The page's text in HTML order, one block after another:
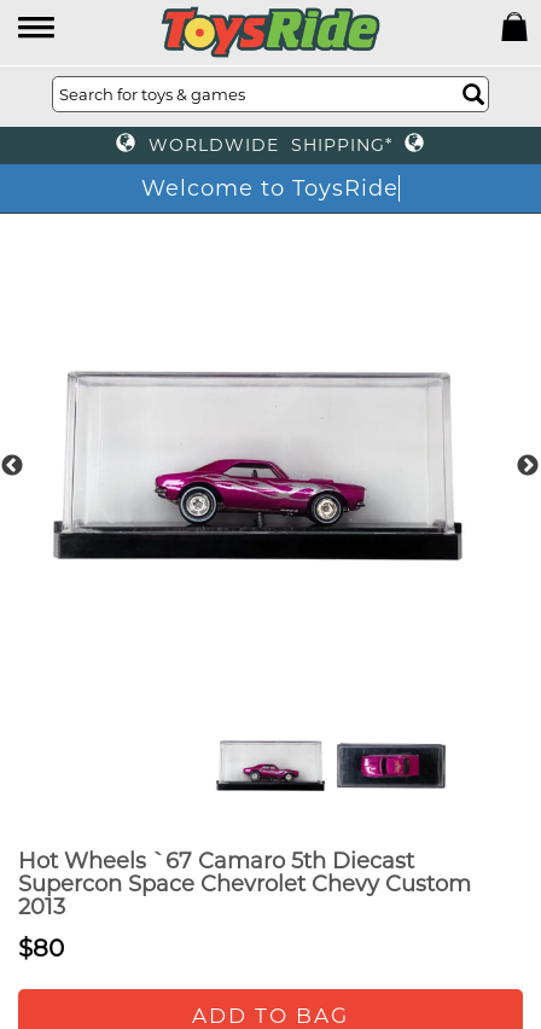
WORLDWIDE SHIPPING*
Welcome to ToysRide
Hot Wheels `67 Camaro 5th Diecast
Supercon Space Chevrolet Chevy Custom
2013
$80
ADD TO BAG